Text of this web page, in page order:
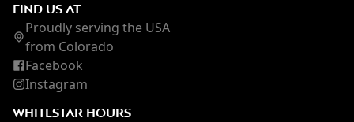
FIND US AT
Proudly serving the USA
from Colorado
Facebook
Instagram
WHITESTAR HOURS